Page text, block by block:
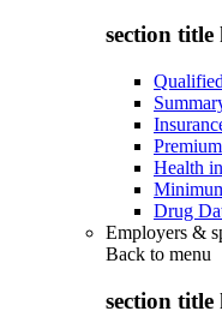
section title
Health
Drug
Employers &
Back to menu
section title